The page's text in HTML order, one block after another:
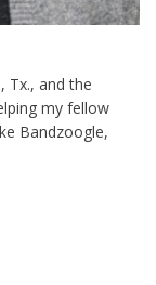
Tx., and the
my fellow
Bandzoogle,